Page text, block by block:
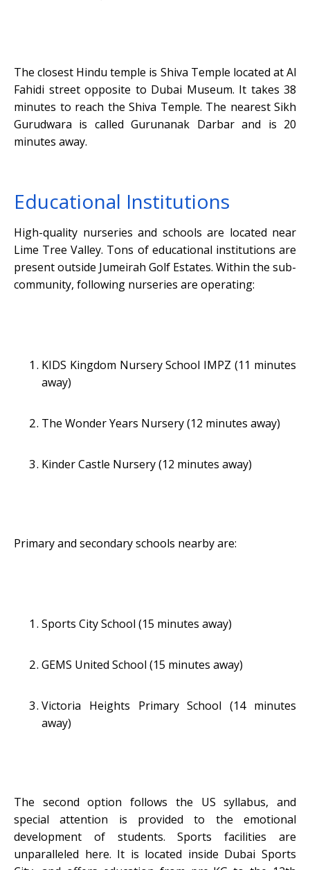
The closest Hindu temple is Shiva Temple located at Al
Fahidi street opposite to Dubai Museum. It takes 38
minutes to reach the Shiva Temple. The nearest Sikh
Gurudwara is called Gurunanak Darbar and is 20
minutes away.
Educational Institutions
High-quality nurseries and schools are located near
Lime Tree Valley. Tons of educational institutions are
present outside Jumeirah Golf Estates. Within the sub-
community, following nurseries are operating:
KIDS Kingdom Nursery School IMPZ (11 minutes
away)
The Wonder Years Nursery (12 minutes away)
Kinder Castle Nursery (12 minutes away)
Primary and secondary schools nearby are:
Sports City School (15 minutes away)
GEMS United School (15 minutes away)
Victoria Heights Primary School (14 minutes
away)
The second option follows the US syllabus, and
special attention is provided to the emotional
development of students. Sports facilities are
unparalleled here. It is located inside Dubai Sports